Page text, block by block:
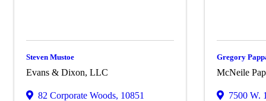
Steven Mustoe
Evans & Dixon, LLC
82 Corporate Woods, 10851
Gregory
McNeile
7500 W.